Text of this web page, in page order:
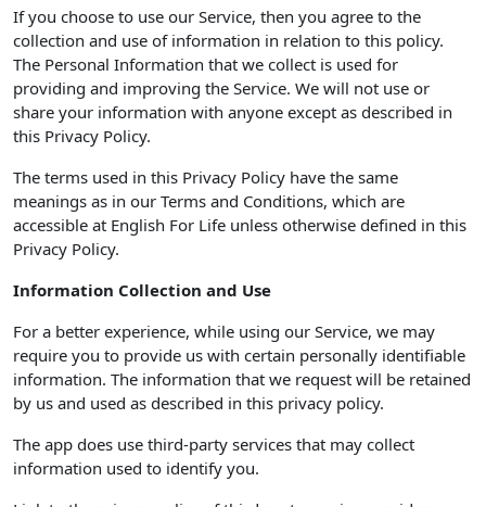
If you choose to use our Service, then you agree to the
collection and use of information in relation to this policy.
The Personal Information that we collect is used for
providing and improving the Service. We will not use or
share your information with anyone except as described in
this Privacy Policy.
The terms used in this Privacy Policy have the same
meanings as in our Terms and Conditions, which are
accessible at English For Life unless otherwise defined in this
Privacy Policy.
Information Collection and Use
For a better experience, while using our Service, we may
require you to provide us with certain personally identifiable
information. The information that we request will be retained
by us and used as described in this privacy policy.
The app does use third-party services that may collect
information used to identify you.